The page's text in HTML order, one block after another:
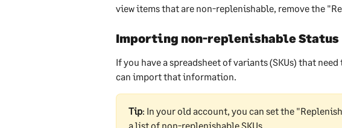
view items that are non-replenishable, remove the
Importing non-replenishable Status
If you have a spreadsheet of variants (SKUs) that
can import that information.
Tip: In your old account, you can set the
a list of non-replenishable SKUs.